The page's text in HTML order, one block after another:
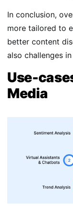
In conclusion,
more tailored to
better content
also challenges
Use-
Media